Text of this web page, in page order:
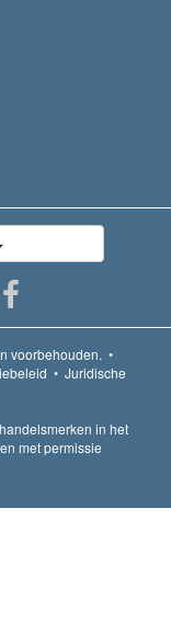
voorbehouden. •
• Juridische
in het
met permissie